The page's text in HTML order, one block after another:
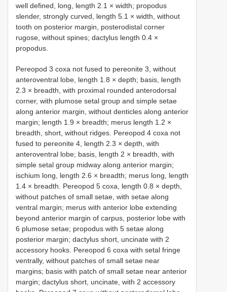
well defined, long, length 2.1 × width; propodus
slender, strongly curved, length 5.1 × width, without
tooth on posterior margin, posterodistal corner
rugose, without spines; dactylus length 0.4 ×
propodus.
Pereopod 3 coxa not fused to pereonite 3, without
anteroventral lobe, length 1.8 × depth; basis, length
2.3 × breadth, with proximal rounded anterodorsal
corner, with plumose setal group and simple setae
along anterior margin, without denticles along anterior
margin; length 1.9 × breadth; merus length 1.2 ×
breadth, short, without ridges. Pereopod 4 coxa not
fused to pereonite 4, length 2.3 × depth, with
anteroventral lobe; basis, length 2 × breadth, with
simple setal group midway along anterior margin;
ischium long, length 2.6 × breadth; merus long, length
1.4 × breadth. Pereopod 5 coxa, length 0.8 × depth,
without patches of small setae, with setae along
ventral margin; merus with anterior lobe extending
beyond anterior margin of carpus, posterior lobe with
6 plumose setae; propodus with 5 setae along
posterior margin; dactylus short, uncinate with 2
accessory hooks. Pereopod 6 coxa with setal fringe
ventrally, without patches of small setae near
margins; basis with patch of small setae near anterior
margin; dactylus short, uncinate, with 2 accessory